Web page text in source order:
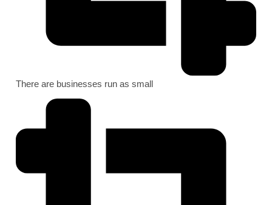
There are businesses run as small